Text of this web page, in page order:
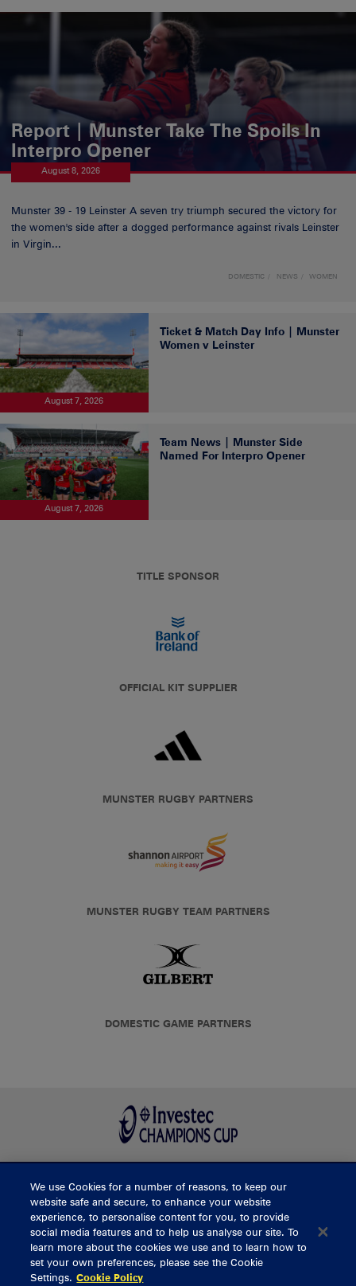
Report | Munster Take The Spoils In
Interpro Opener
August 8, 2026
Munster 39 - 19 Leinster A seven try triumph secured the victory for
the women's side after a dogged performance against rivals Leinster
in Virgin...
DOMESTIC NEWS WOMEN
August 7, 2026
Ticket & Match Day Info | Munster
Women v Leinster
August 7, 2026
Team News | Munster Side
Named For Interpro Opener
TITLE SPONSOR
OFFICIAL KIT SUPPLIER
MUNSTER RUGBY PARTNERS
MUNSTER RUGBY TEAM PARTNERS
DOMESTIC GAME PARTNERS
BUY TICKETS
CONTACT US
We use Cookies for a number of reasons, to keep our
website safe and secure, to enhance your website
experience, to personalise content for you, to provide
social media features and to help us analyse our site. To
learn more about the cookies we use and to learn how to
set your own preferences, please see the Cookie
Settings. Cookie Policy